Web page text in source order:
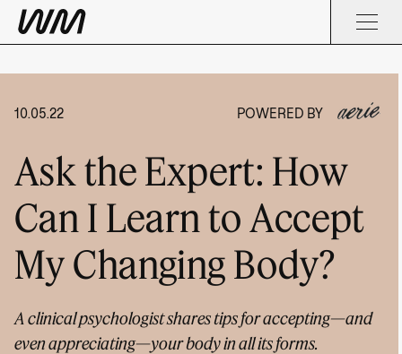
10.05.22 POWERED BY
Ask the Expert: How
Can I Learn to Accept
My Changing Body?
A clinical psychologist shares tips for accepting—and
even appreciating—your body in all its forms.